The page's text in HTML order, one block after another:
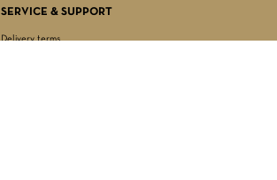
SERVICE & SUPPORT
Delivery terms